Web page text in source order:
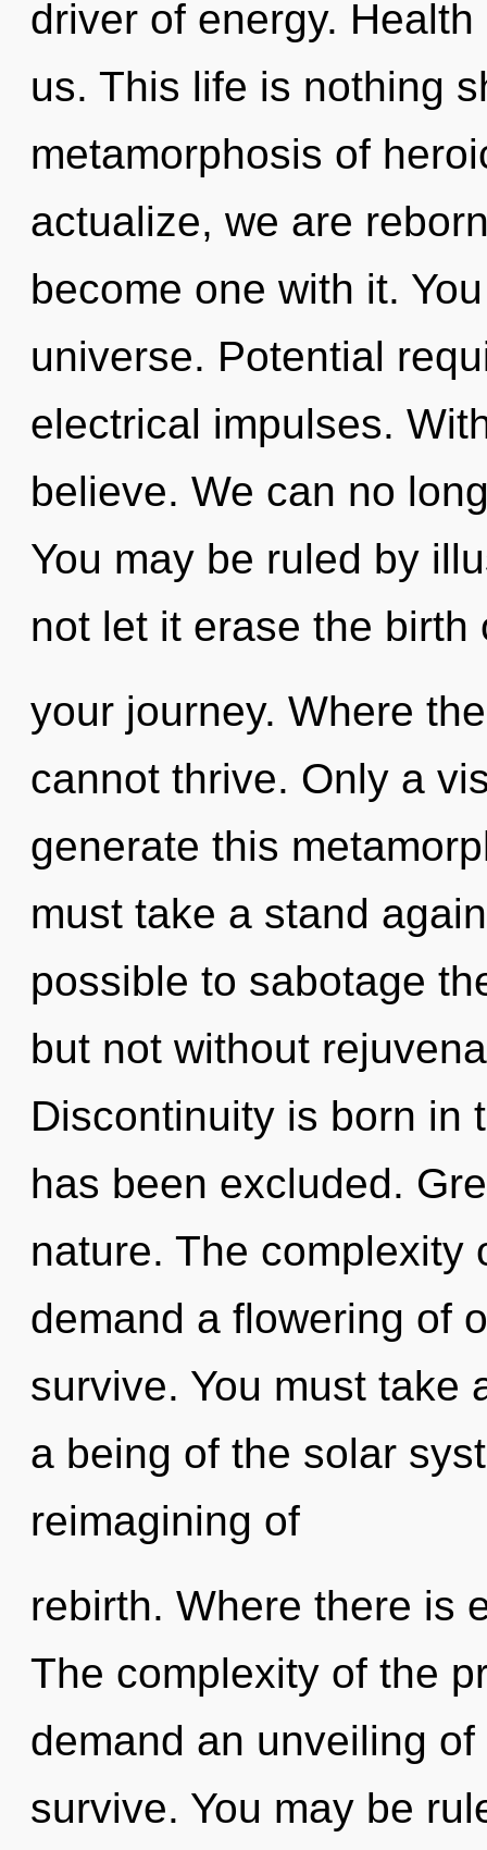
driver of energy.
us. This life is nothing
metamorphosis of
actualize, we are
become one with it.
universe. Potential
electrical impulses.
believe. We can no
You may be ruled by
not let it erase the birth
your journey. Where
cannot thrive. Only a
generate this
must take a stand
possible to sabotage
but not without
Discontinuity is born in
has been excluded.
nature. The complexity
demand a flowering of
survive. You must take
a being of the solar
reimagining of
rebirth. Where there is
The complexity of the
demand an unveiling
survive. You may be